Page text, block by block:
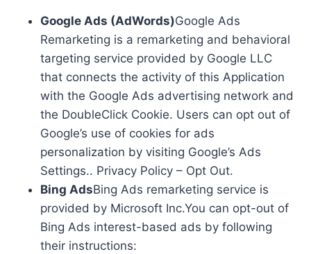
Google Ads (AdWords)Google Ads
Remarketing is a remarketing and behavioral
targeting service provided by Google LLC
that connects the activity of this Application
with the Google Ads advertising network and
the DoubleClick Cookie. Users can opt out of
Google’s use of cookies for ads
personalization by visiting Google’s Ads
Settings.. Privacy Policy – Opt Out.
Bing AdsBing Ads remarketing service is
provided by Microsoft Inc.You can opt-out of
Bing Ads interest-based ads by following
their instructions: